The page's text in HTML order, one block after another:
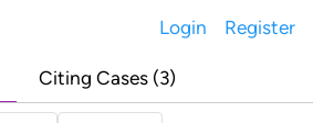
Login Register
Citing Cases (3)